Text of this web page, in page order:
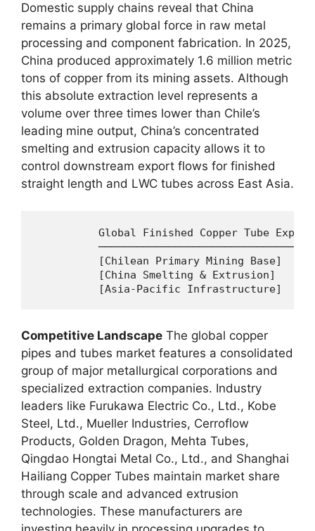
Domestic supply chains reveal that China
remains a primary global force in raw metal
processing and component fabrication. In 2025,
China produced approximately 1.6 million metric
tons of copper from its mining assets. Although
this absolute extraction level represents a
volume over three times lower than Chile’s
leading mine output, China’s concentrated
smelting and extrusion capacity allows it to
control downstream export flows for finished
straight length and LWC tubes across East Asia.
Global Finished Copper Tube
[Chilean Primary Mining Base]
[China Smelting & Extrusion]
Competitive Landscape The global copper
pipes and tubes market features a consolidated
group of major metallurgical corporations and
specialized extraction companies. Industry
leaders like Furukawa Electric Co., Ltd., Kobe
Steel, Ltd., Mueller Industries, Cerroflow
Products, Golden Dragon, Mehta Tubes,
Qingdao Hongtai Metal Co., Ltd., and Shanghai
Hailiang Copper Tubes maintain market share
through scale and advanced extrusion
technologies. These manufacturers are